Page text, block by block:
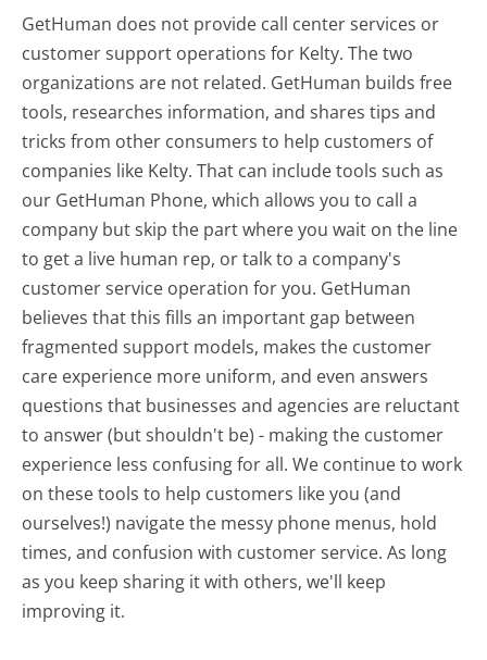
GetHuman does not provide call center services or
customer support operations for Kelty. The two
organizations are not related. GetHuman builds free
tools, researches information, and shares tips and
tricks from other consumers to help customers of
companies like Kelty. That can include tools such as
our GetHuman Phone, which allows you to call a
company but skip the part where you wait on the line
to get a live human rep, or talk to a company's
customer service operation for you. GetHuman
believes that this fills an important gap between
fragmented support models, makes the customer
care experience more uniform, and even answers
questions that businesses and agencies are reluctant
to answer (but shouldn't be) - making the customer
experience less confusing for all.We continue to work
on these tools to help customers like you (and
ourselves!) navigate the messy phone menus, hold
times, and confusion with customer service. As long
as you keep sharing it with others, we'll keep
improving it.